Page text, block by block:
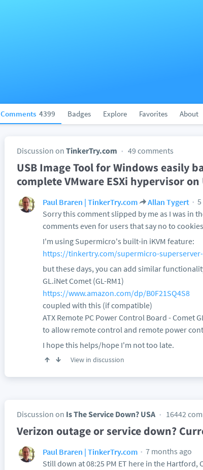
Comments 4399 Badges Explore Favorites About
Discussion on TinkerTry.com 49 comments
USB Image Tool for Windows easily
complete VMware ESXi hypervisor
Paul Braren | TinkerTry.com Allan Tygert
Sorry this comment slipped by me as I was in
comments even for users that say no to
I'm using Supermicro's built-in iKVM feature:
https://tinkertry.com/supermicro-
but these days, you can add similar
GL.iNet Comet (GL-RM1)
https://www.amazon.com/dp/B0F21SQ4S8
coupled with this (if compatible)
ATX Remote PC Power Control Board - Comet
to allow remote control and remote power
I hope this helps/hope I'm not too late.
View in discussion
Discussion on Is The Service Down? USA 16442
Verizon outage or service down?
Paul Braren | TinkerTry.com
7 months ago
Still down at 08:25 PM ET here in the